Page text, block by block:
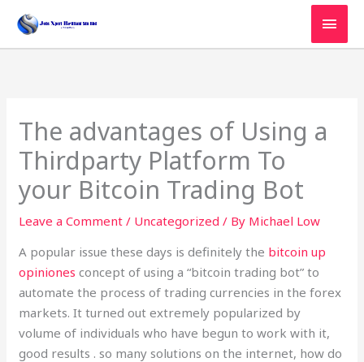
content
The advantages of Using a
Thirdparty Platform To
your Bitcoin Trading Bot
Leave a Comment / Uncategorized / By Michael Low
A popular issue these days is definitely the bitcoin up
opiniones concept of using a “bitcoin trading bot” to
automate the process of trading currencies in the forex
markets. It turned out extremely popularized by
volume of individuals who have begun to work with it,
good results . so many solutions on the internet, how do